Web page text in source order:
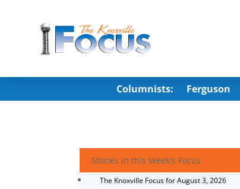
Columnists: Ferguson
Stories in this Week's Focus
The Knoxville Focus for August 3, 2026